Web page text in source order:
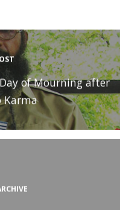
of Mourning after
Karma